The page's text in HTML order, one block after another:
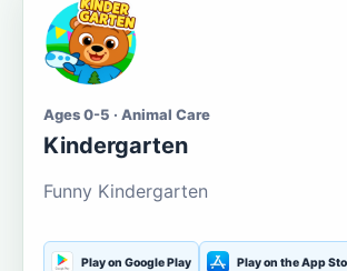
Ages 0-5 · Animal Care
Kindergarten
Funny Kindergarten
Play on Google Play Play on the App